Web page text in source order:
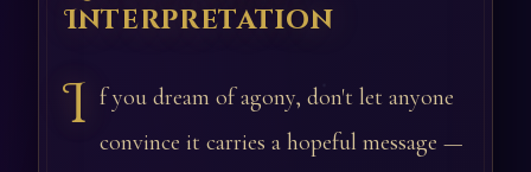
Interpretation
I f you dream of agony, don't let anyone
convince it carries a hopeful message —